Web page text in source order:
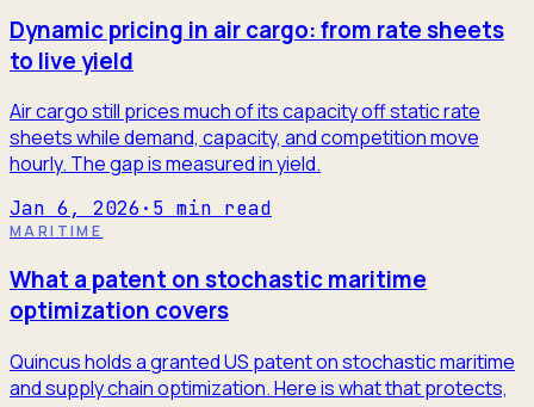
Dynamic pricing in air cargo: from rate sheets
to live yield
Air cargo still prices much of its capacity off static rate
sheets while demand, capacity, and competition move
hourly. The gap is measured in yield.
Jan 6, 2026 · 5 min read
MARITIME
What a patent on stochastic maritime
optimization covers
Quincus holds a granted US patent on stochastic maritime
and supply chain optimization. Here is what that protects,